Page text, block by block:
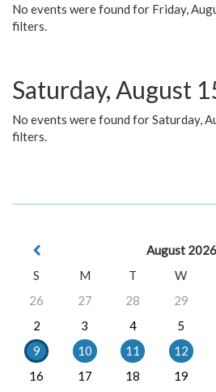
No events were found for Friday,
filters.
Saturday, August
No events were found for Saturday,
filters.
August 2026
S
M T W
26
27 28 29
2
3 4 5
9
10 11 12
16
17 18 19